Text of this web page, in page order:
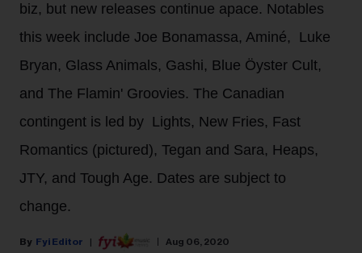
biz, but new releases continue apace. Notables
this week include Joe Bonamassa, Aminé, Luke
Bryan, Glass Animals, Gashi, Blue Öyster Cult,
and The Flamin' Groovies. The Canadian
contingent is led by Lights, New Fries, Fast
Romantics (pictured), Tegan and Sara, Heaps,
JTY, and Tough Age. Dates are subject to
change.
Fyi Editor Aug 06, 2020